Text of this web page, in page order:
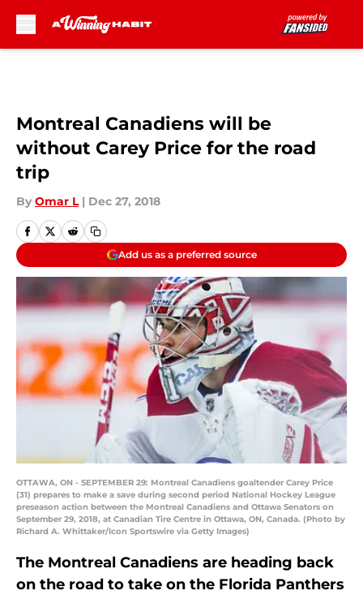
Montreal Canadiens will be
without Carey Price for the road
trip
By Omar L | Dec 27, 2018
Add us as a preferred source
OTTAWA, ON - SEPTEMBER 29: Montreal Canadiens goaltender Carey Price
(31) prepares to make a save during second period National Hockey League
preseason action between the Montreal Canadiens and Ottawa Senators on
September 29, 2018, at Canadian Tire Centre in Ottawa, ON, Canada. (Photo by
Richard A. Whittaker/Icon Sportswire via Getty Images)
The Montreal Canadiens are heading back
on the road to take on the Florida Panthers